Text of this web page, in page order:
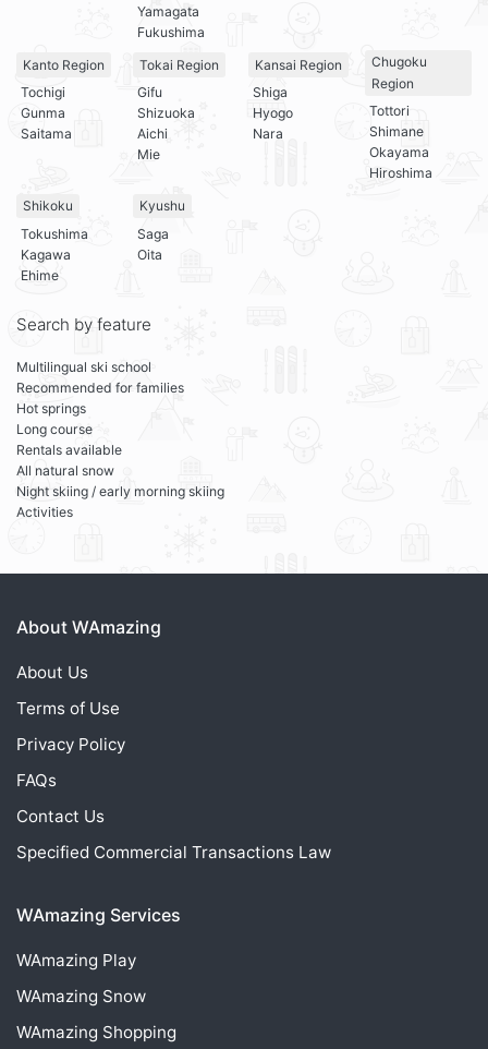
Yamagata
Fukushima
Kanto Region
Tochigi
Gunma
Saitama
Tokai Region
Gifu
Shizuoka
Aichi
Mie
Kansai Region
Shiga
Hyogo
Nara
Chugoku
Region
Tottori
Shimane
Okayama
Hiroshima
Shikoku
Tokushima
Kagawa
Ehime
Kyushu
Saga
Oita
Search by feature
Multilingual ski school
Recommended for families
Hot springs
Long course
Rentals available
All natural snow
Night skiing / early morning skiing
Activities
About WAmazing
About Us
Terms of Use
Privacy Policy
FAQs
Contact Us
Specified Commercial Transactions Law
WAmazing Services
WAmazing Play
WAmazing Snow
WAmazing Shopping